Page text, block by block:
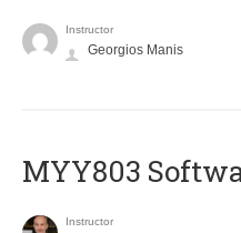
Instructor
Georgios Manis
MYY803
Instructor